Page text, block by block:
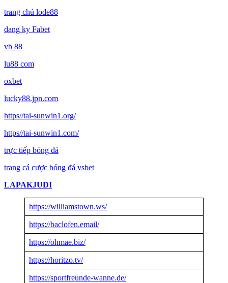
trang chủ lode88
dang ky Fabet
vb 88
lu88 com
oxbet
lucky88.jpn.com
https//tai-sunwin1.org/
https//tai-sunwin1.com/
trực tiếp bóng đá
trang cá cược bóng đá vsbet
LAPAKJUDI
https://williamstown.ws/
https://baclofen.email/
https://ohmae.biz/
https://horitzo.tv/
https://sportfreunde-wanne.de/